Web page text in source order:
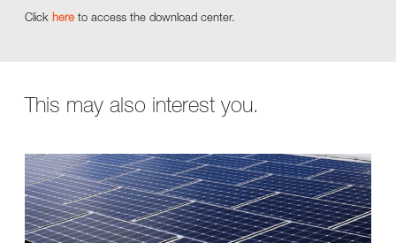
Click here to access the download center.
This may also interest you.